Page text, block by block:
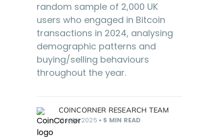
random sample of 2,000 UK
users who engaged in Bitcoin
transactions in 2024, analysing
demographic patterns and
buying/selling behaviours
throughout the year.
COINCORNER RESEARCH TEAM
13 MAY 2025 • 5 MIN READ